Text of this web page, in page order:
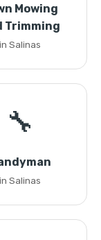
Mowing
Trimming
in Salinas
🔧
in Salinas